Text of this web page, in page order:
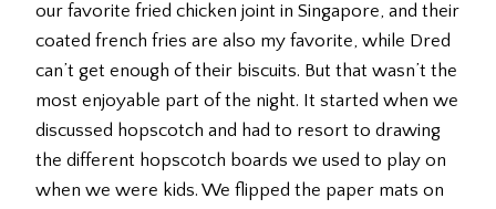
our favorite fried chicken joint in Singapore, and their
coated french fries are also my favorite, while Dred
can’t get enough of their biscuits. But that wasn’t the
most enjoyable part of the night. It started when we
discussed hopscotch and had to resort to drawing
the different hopscotch boards we used to play on
when we were kids. We flipped the paper mats on